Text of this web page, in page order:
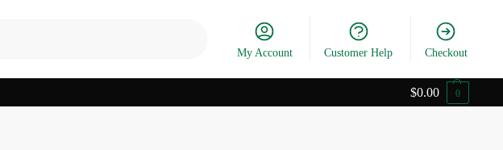
My Account Customer Help Checkout
$0.00 0